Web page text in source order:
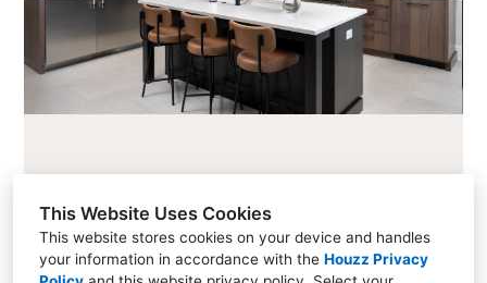
This Website Uses Cookies
This website stores cookies on your device and handles
your information in accordance with the Houzz Privacy
216 Cascade Ave #101, Hood River, OR 97031